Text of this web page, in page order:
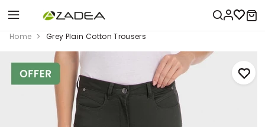
Home Grey Plain Cotton Trousers